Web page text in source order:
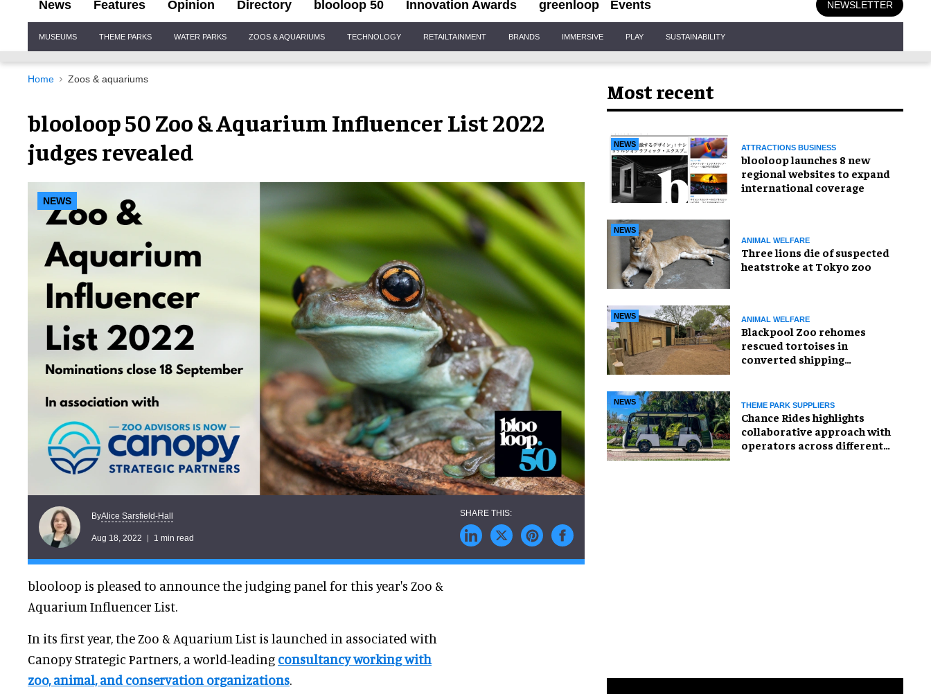
News Features Opinion Directory blooloop 50 Innovation Awards greenloop Events NEWSLETTER
Navigation
MUSEUMS THEME PARKS WATER PARKS ZOOS & AQUARIUMS TECHNOLOGY RETAILTAINMENT BRANDS IMMERSIVE PLAY SUSTAINABILITY
Home Zoos & aquariums
blooloop 50 Zoo & Aquarium Influencer List 2022
judges revealed
NEWS
ByAlice Sarsfield-Hall
Aug 18, 2022 1 min read
blooloop is pleased to announce the judging panel for this year's Zoo &
Aquarium Influencer List.
In its first year, the Zoo & Aquarium List is launched in associated with
Canopy Strategic Partners, a world-leading consultancy working with
zoo, animal, and conservation organizations.
Most recent
NEWS ATTRACTIONS BUSINESS
blooloop launches 8 new
regional websites to expand
international coverage
NEWS
ANIMAL WELFARE
Three lions die of suspected
heatstroke at Tokyo zoo
NEWS ANIMAL WELFARE
Blackpool Zoo rehomes
rescued tortoises in
converted shipping
NEWS THEME PARK SUPPLIERS
Chance Rides highlights
collaborative approach with
operators across different